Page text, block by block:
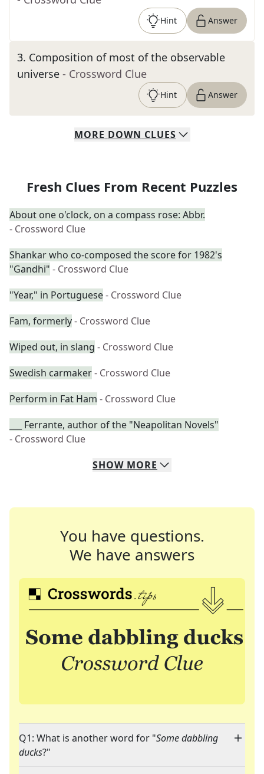
Hint Answer
3. Composition of most of the observable
universe - Crossword Clue
Hint Answer
MORE DOWN CLUES
Fresh Clues From Recent Puzzles
About one o'clock, on a compass rose: Abbr.
- Crossword Clue
Shankar who co-composed the score for 1982's
"Gandhi" - Crossword Clue
"Year," in Portuguese- Crossword Clue
Fam, formerly- Crossword Clue
Wiped out, in slang - Crossword Clue
Swedish carmaker- Crossword Clue
Perform in Fat Ham - Crossword Clue
___ Ferrante, author of the "Neapolitan Novels"
- Crossword Clue
SHOW MORE
You have questions.
We have answers
Q1: What is another word for "Some dabbling
ducks?"